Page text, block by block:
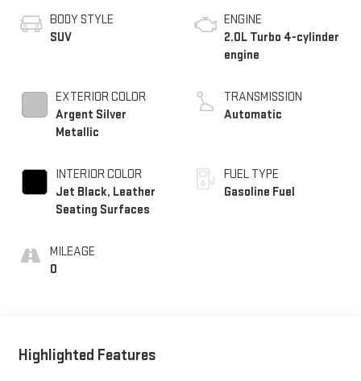
BODY STYLE
SUV
EXTERIOR COLOR
Argent Silver
Metallic
INTERIOR COLOR
Jet Black, Leather
Seating Surfaces
MILEAGE
0
ENGINE
2.0L Turbo 4-cylinder
engine
TRANSMISSION
Automatic
FUEL TYPE
Gasoline Fuel
Highlighted Features